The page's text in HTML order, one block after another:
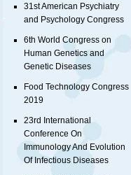
31st American Psychiatry
and Psychology Congress
6th World Congress on
Human Genetics and
Genetic Diseases
Food Technology Congress
2019
23rd International
Conference On
Immunology And Evolution
Of Infectious Diseases